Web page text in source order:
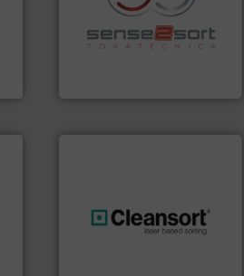
specialized in sensor-based
sorting equipment for metal
sorting applications in
recycling.More info ➜
resources for future
generations.More info ➜